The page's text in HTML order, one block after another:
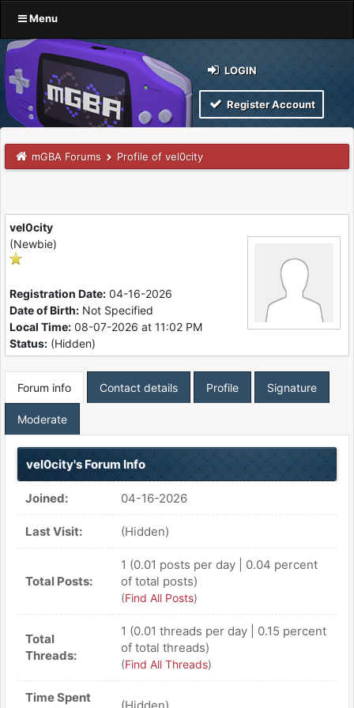
Menu
LOGIN
Register Account
mGBA Forums Profile of vel0city
vel0city
(Newbie)
Registration Date: 04-16-2026
Date of Birth: Not Specified
Local Time: 08-07-2026 at 11:02 PM
Status: (Hidden)
Forum info Contact details Profile Signature
Moderate
vel0city's Forum Info
Joined: 04-16-2026
Last Visit: (Hidden)
Total Posts:
1 (0.01 posts per day | 0.04 percent
of total posts)
(Find All Posts)
Total
Threads:
1 (0.01 threads per day | 0.15 percent
of total threads)
(Find All Threads)
Time Spent